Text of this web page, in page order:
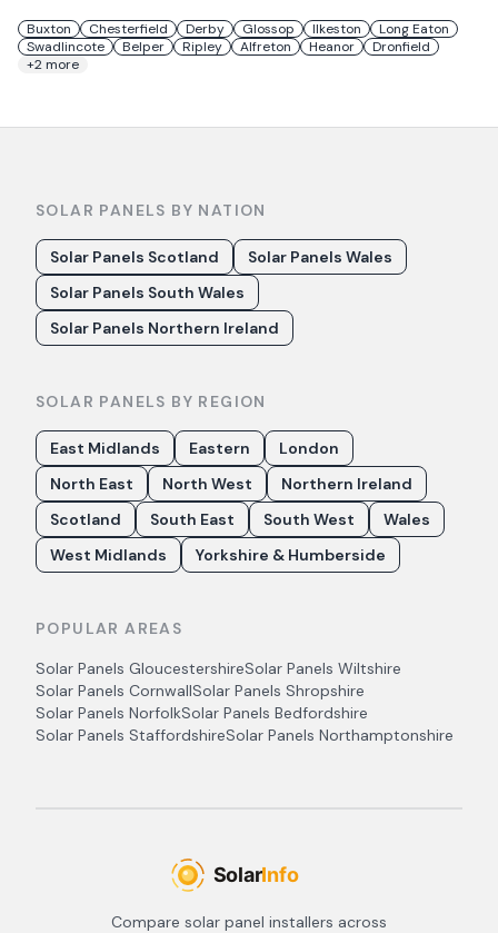
Buxton Chesterfield Derby Glossop Ilkeston
Long Eaton
Swadlincote
Belper Ripley Alfreton Heanor
Dronfield
+2more
SOLAR PANELS BY NATION
Solar Panels Scotland
Solar Panels Wales
Solar Panels South Wales
Solar Panels Northern Ireland
SOLAR PANELS BY REGION
East Midlands Eastern
London
North East
North West
Northern Ireland
Scotland
South East South West
Wales
West Midlands
Yorkshire & Humberside
POPULAR AREAS
Solar Panels GloucestershireSolar Panels Wiltshire
Solar Panels CornwallSolar Panels Shropshire
Solar Panels NorfolkSolar Panels Bedfordshire
Solar Panels StaffordshireSolar Panels Northamptonshire
Compare solar panel installers across